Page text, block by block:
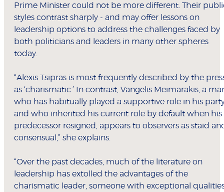
Prime Minister could not be more different. Their
styles contrast sharply - and may offer lessons on
leadership options to address the challenges faced by
both politicians and leaders in many other spheres
today.
“Alexis Tsipras is most frequently described by the
as ‘charismatic.’ In contrast, Vangelis Meimarakis, a
who has habitually played a supportive role in his
and who inherited his current role by default when his
predecessor resigned, appears to observers as staid
consensual,” she explains.
“Over the past decades, much of the literature on
leadership has extolled the advantages of the
charismatic leader, someone with exceptional